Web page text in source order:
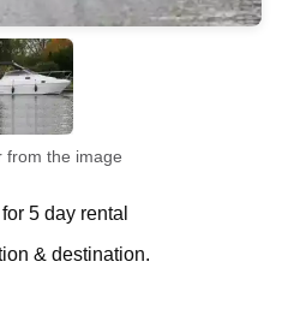
from the image
5 day rental
& destination.